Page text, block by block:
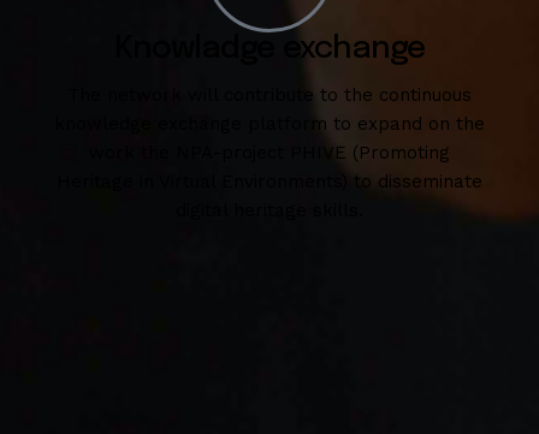
Knowladge exchange
The network will contribute to the continuous
knowledge exchange platform to expand on the
work the NPA-project PHIVE (Promoting
Heritage in Virtual Environments) to disseminate